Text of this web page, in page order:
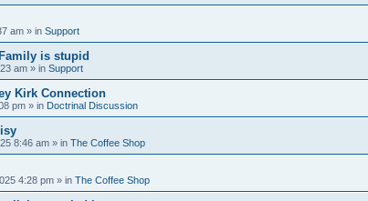
am » in Support
is stupid
am » in Support
Kirk Connection
pm » in Doctrinal Discussion
8:46 am » in The Coffee Shop
4:28 pm » in The Coffee Shop